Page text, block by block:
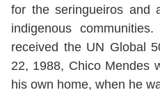
for the seringueiros and
indigenous
received the UN Global
22, 1988, Chico Mendes
his own home, when he